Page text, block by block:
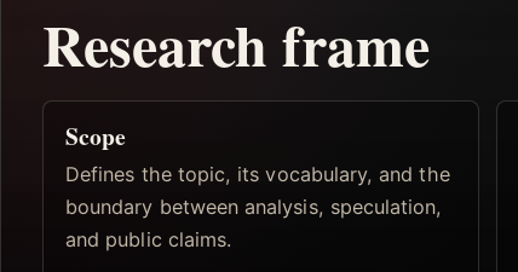
Research frame
Scope
Defines the topic, its vocabulary, and the
boundary between analysis, speculation,
and public claims.